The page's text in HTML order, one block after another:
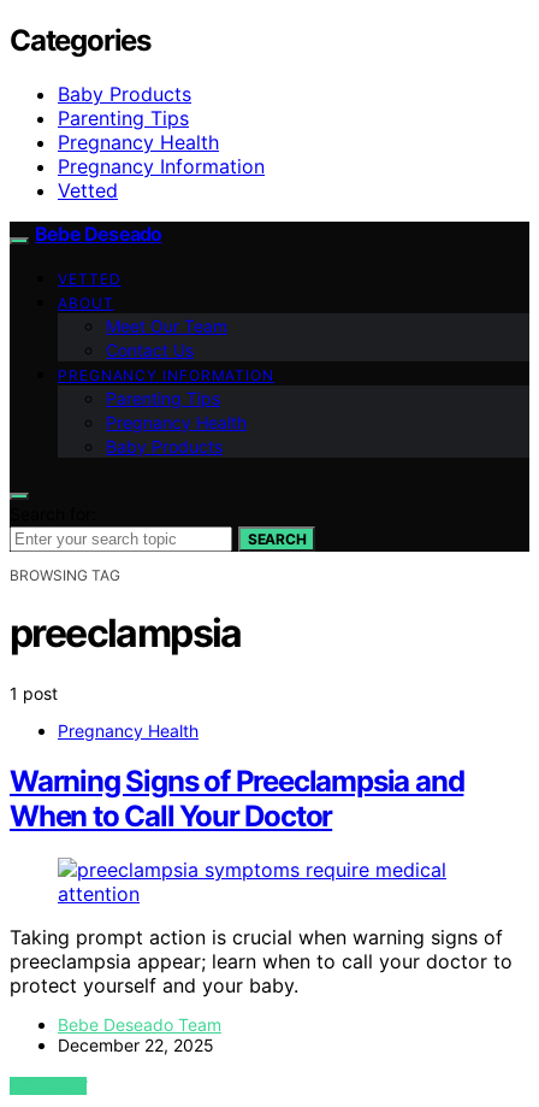
Categories
Baby Products
Parenting Tips
Pregnancy Health
Pregnancy Information
Vetted
Bebe Deseado
VETTED
ABOUT
Meet Our Team
Contact Us
PREGNANCY INFORMATION
Parenting Tips
Pregnancy Health
Baby Products
SEARCH
BROWSING TAG
preeclampsia
1 post
Pregnancy Health
Warning Signs of Preeclampsia and
When to Call Your Doctor
Taking prompt action is crucial when warning signs of
preeclampsia appear; learn when to call your doctor to
protect yourself and your baby.
Bebe Deseado Team
December 22, 2025
VIEW POST